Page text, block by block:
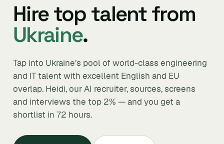
Hire top talent from
Ukraine.
Tap into Ukraine’s pool of world-class engineering
and IT talent with excellent English and EU
overlap. Heidi, our AI recruiter, sources, screens
and interviews the top 2% — and you get a
shortlist in 72 hours.